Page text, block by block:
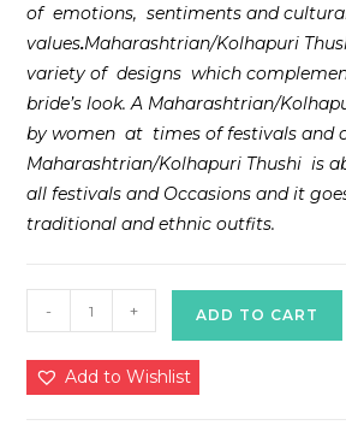
of emotions, sentiments and
values.Maharashtrian/Kolhapuri
variety of designs which
bride’s look. A Maharashtrian/
by women at times of festivals and
Maharashtrian/Kolhapuri Thushi is
all festivals and Occasions and it
traditional and ethnic outfits.
Kolhapur
Black
Thushi
quantity
- + ADD TO CART
Add to Wishlist